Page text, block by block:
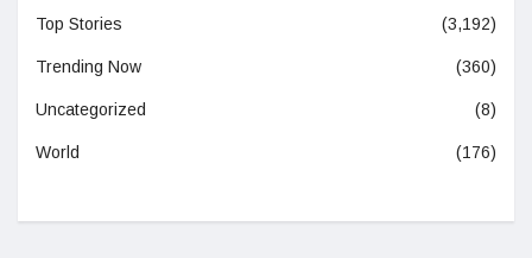
Top Stories (3,192)
Trending Now (360)
Uncategorized (8)
World (176)